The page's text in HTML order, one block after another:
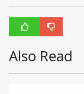
Also Read